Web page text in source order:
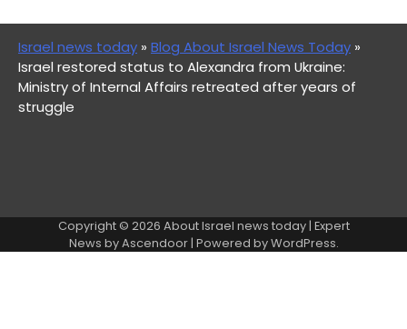
Israel news today » Blog About Israel News Today »
Israel restored status to Alexandra from Ukraine:
Ministry of Internal Affairs retreated after years of
struggle
Copyright © 2026 About Israel news today| Expert
News byAscendoor| Powered byWordPress.